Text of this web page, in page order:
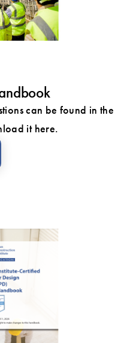
can be found in the
it here.